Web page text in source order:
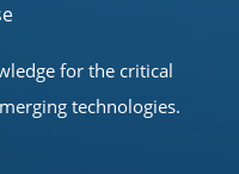
for the critical
technologies.